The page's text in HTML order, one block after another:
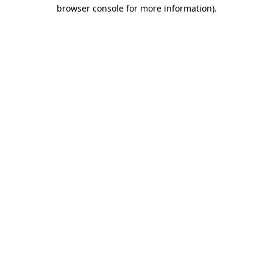
browser console for more information).